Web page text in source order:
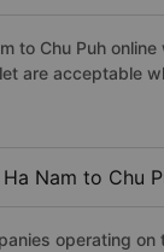
to Chu Puh
are acceptable
Nam to Chu
operating on